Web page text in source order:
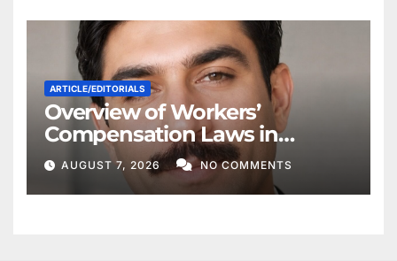
ARTICLE/EDITORIALS
Overview of Workers’
Compensation Laws in
Khyber Pakhtunkhwa
AUGUST 7, 2026 NO COMMENTS